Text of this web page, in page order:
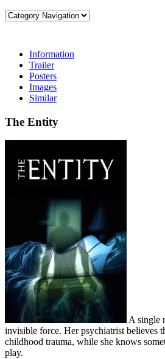
Information
Trailer
Posters
Images
Similar
The Entity
A single
invisible force. Her psychiatrist believes
childhood trauma, while she knows
play.